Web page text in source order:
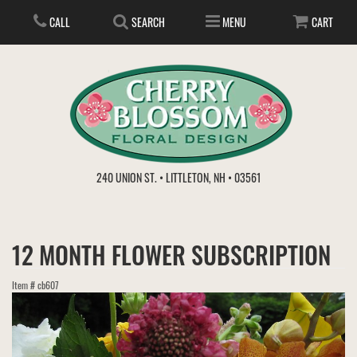
CALL SEARCH MENU CART
240 UNION ST. • LITTLETON, NH • 03561
EVERYDAY
GET WELL
LOVE & ROMANCE
IN STORE TREASURES
GIFT BASKETS
PLANTS/DISH GARDENS
PLANTS
BOUQUETS & BASKETS
FOR THE SERVICE
WEDDINGS
VIEW OUR GALLERY
ABOUT US
12 MONTH FLOWER SUBSCRIPTION
Item #cb607